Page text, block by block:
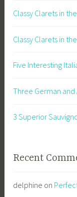
Classy Clarets in
Classy Clarets in
Five Interesting
Three German and
3 Superior
Recent
delphine on